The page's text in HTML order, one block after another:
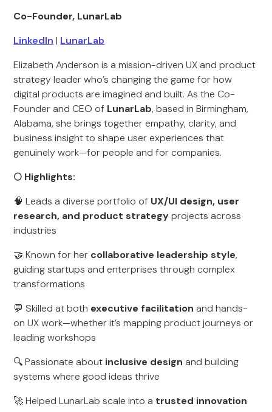
Co-Founder, LunarLab
LinkedIn | LunarLab
Elizabeth Anderson is a mission-driven UX and product
strategy leader who’s changing the game for how
digital products are imagined and built. As the Co-
Founder and CEO of LunarLab, based in Birmingham,
Alabama, she brings together empathy, clarity, and
business insight to shape user experiences that
genuinely work—for people and for companies.
🌕 Highlights:
🧠 Leads a diverse portfolio of UX/UI design, user
research, and product strategyprojects across
industries
🤝 Known for her collaborative leadership style,
guiding startups and enterprises through complex
transformations
💬 Skilled at both executive facilitation and hands-
on UX work—whether it’s mapping product journeys or
leading workshops
🔍 Passionate about inclusive design and building
systems where good ideas thrive
🚀 Helped LunarLab scale into a trusted innovation